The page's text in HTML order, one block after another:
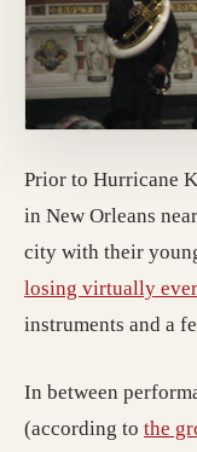
Prior to Hurricane
in New Orleans near
city with their
losing virtually
instruments and a
In between
(according to the